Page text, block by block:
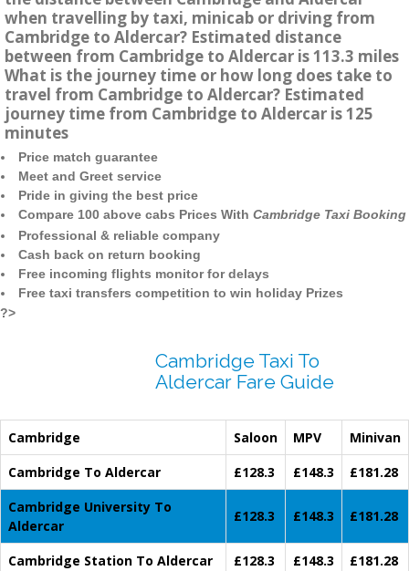
when travelling by taxi, minicab or driving from
Cambridge to Aldercar? Estimated distance
between from Cambridge to Aldercar is 113.3 miles
What is the journey time or how long does take to
travel from Cambridge to Aldercar? Estimated
journey time from Cambridge to Aldercar is 125
minutes
Price match guarantee
Meet and Greet service
Pride in giving the best price
Compare 100 above cabs Prices With Cambridge Taxi Booking
Professional & reliable company
Cash back on return booking
Free incoming flights monitor for delays
Free taxi transfers competition to win holiday Prizes
?>
Cambridge Taxi To
Aldercar Fare Guide
Cambridge Saloon MPV
Minivan
Cambridge To Aldercar
£128.3 £148.3
£181.28
Cambridge University To
Aldercar
£128.3 £148.3 £181.28
Cambridge Station To Aldercar £128.3 £148.3
£181.28